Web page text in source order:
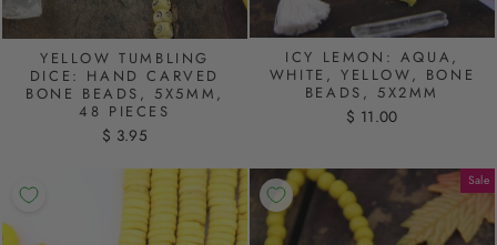
YELLOW TUMBLING
DICE: HAND CARVED
BONE BEADS, 5X5MM,
48 PIECES
$ 3.95
ICY LEMON: AQUA,
WHITE, YELLOW, BONE
BEADS, 5X2MM
$ 11.00
Sale